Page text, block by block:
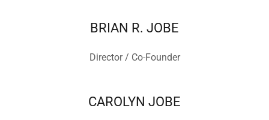
BRIAN R. JOBE
Director / Co-Founder
CAROLYN JOBE